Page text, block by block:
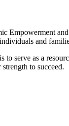
Empowerment
and
to serve as a
to succeed.